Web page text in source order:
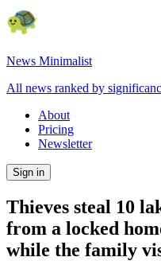
News Minimalist
All news ranked by
About
Pricing
Newsletter
Sign in
Thieves steal 10
from a locked
while the family